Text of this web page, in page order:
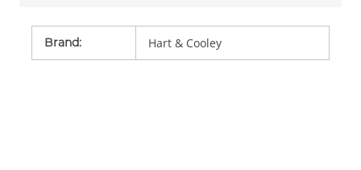
Brand: Hart & Cooley